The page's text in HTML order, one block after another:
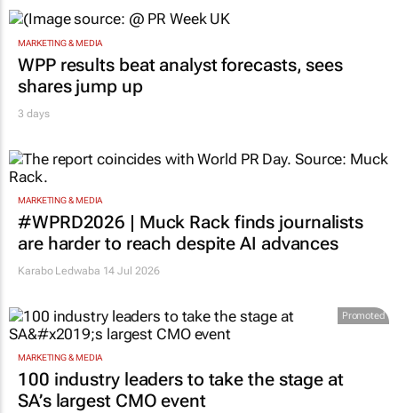
MARKETING & MEDIA
WPP results beat analyst forecasts, sees
shares jump up
3 days
MARKETING & MEDIA
#WPRD2026 | Muck Rack finds journalists
are harder to reach despite AI advances
Karabo Ledwaba 14 Jul 2026
Promoted
MARKETING & MEDIA
100 industry leaders to take the stage at
SA’s largest CMO event